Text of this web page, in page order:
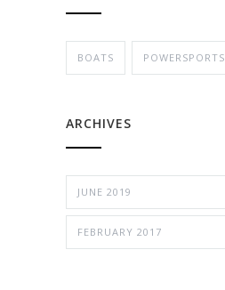
BOATS POWERSPORTS
ARCHIVES
JUNE 2019
FEBRUARY 2017